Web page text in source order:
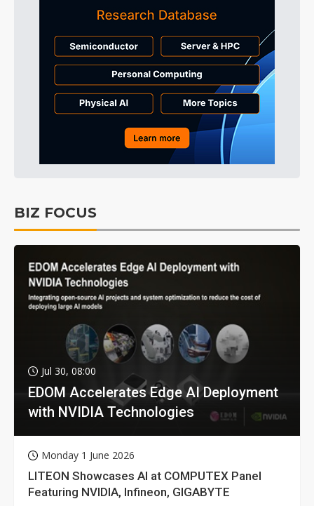
BIZ FOCUS
Jul 30, 08:00
EDOM Accelerates Edge AI Deployment
with NVIDIA Technologies
Monday 1 June 2026
LITEON Showcases AI at COMPUTEX Panel
Featuring NVIDIA, Infineon, GIGABYTE